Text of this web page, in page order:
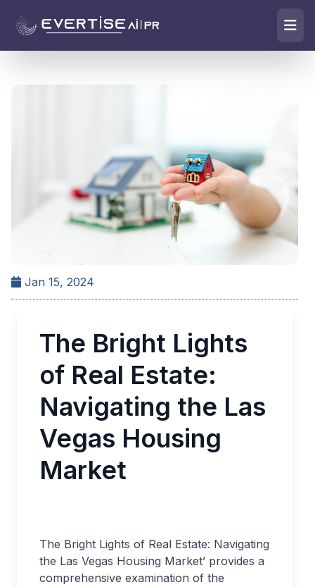
Jan 15, 2024
The Bright Lights
of Real Estate:
Navigating the Las
Vegas Housing
Market
The Bright Lights of Real Estate: Navigating
the Las Vegas Housing Market’ provides a
comprehensive examination of the